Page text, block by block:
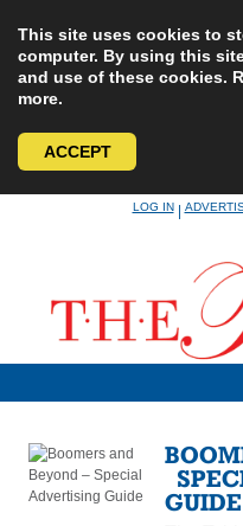
This site uses cookies to
computer. By using this
and use of these cookies.
more.
ACCEPT
LOG IN|
GUIDE